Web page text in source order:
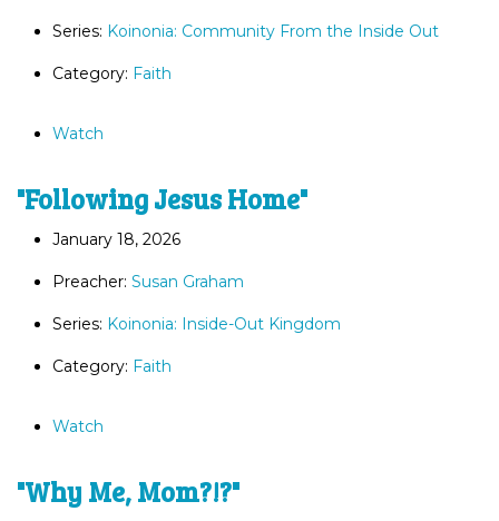
Series: Koinonia: Community From the Inside Out
Category: Faith
Watch
"Following Jesus Home"
January 18, 2026
Preacher: Susan Graham
Series: Koinonia: Inside-Out Kingdom
Category: Faith
Watch
"Why Me, Mom?!?"